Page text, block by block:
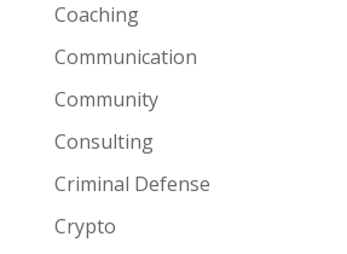
Coaching
Communication
Community
Consulting
Criminal Defense
Crypto